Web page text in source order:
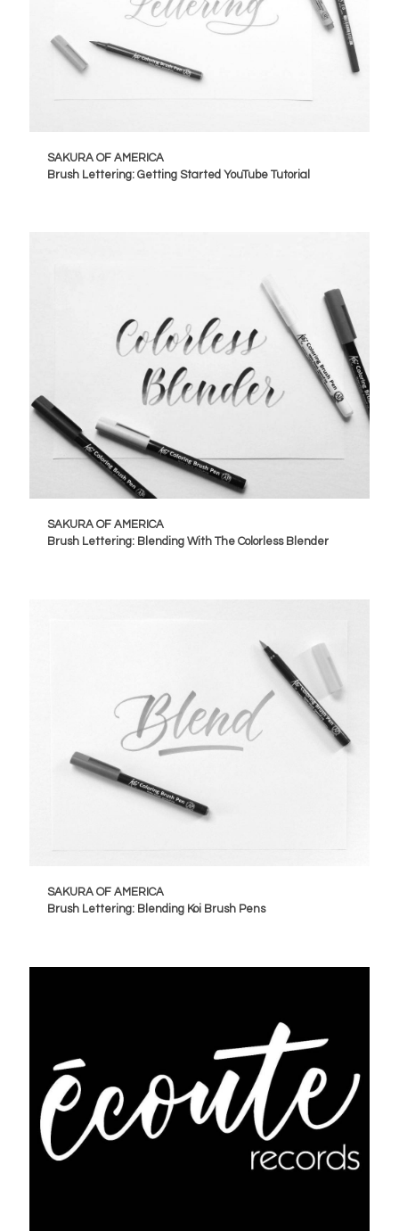
SAKURA OF AMERICA
Brush Lettering: Getting Started YouTube Tutorial
SAKURA OF AMERICA
Brush Lettering: Blending With The Colorless Blender
SAKURA OF AMERICA
Brush Lettering: Blending Koi Brush Pens